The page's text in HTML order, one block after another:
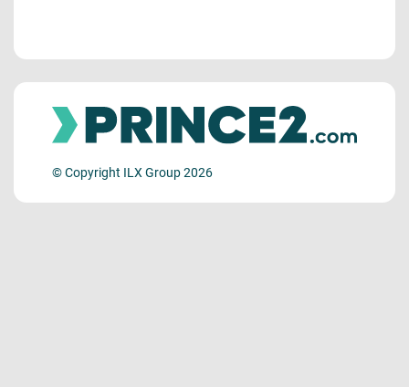
© Copyright ILX Group 2026